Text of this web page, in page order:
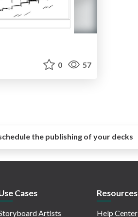
0 57
the publishing of your decks
Cases
Artists
Resources
Help Center